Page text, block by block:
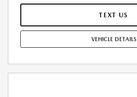
TEXT US
VEHICLE DETAILS